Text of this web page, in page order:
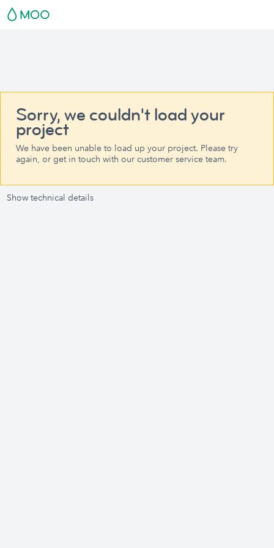
Sorry, we couldn't load your
project
We have been unable to load up your project. Please try
again, or get in touch with our customer service team.
Show technical details